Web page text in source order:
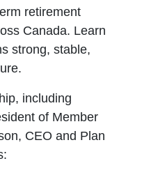
retirement
Canada. Learn
strong, stable,
including
of Member
CEO and Plan